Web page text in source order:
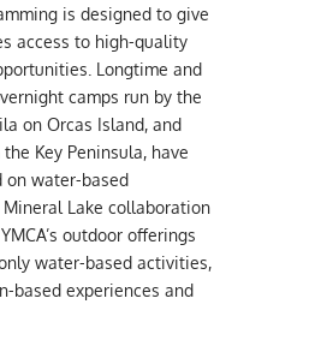
is designed to give
access to high-quality
Longtime and
camps run by the
on Orcas Island, and
Key Peninsula, have
on water-based
Mineral Lake collaboration
outdoor offerings
water-based activities,
based experiences and